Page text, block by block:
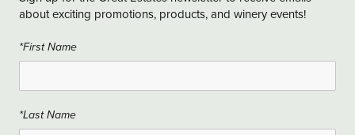
about exciting promotions, products, and winery events!
*First Name
*Last Name